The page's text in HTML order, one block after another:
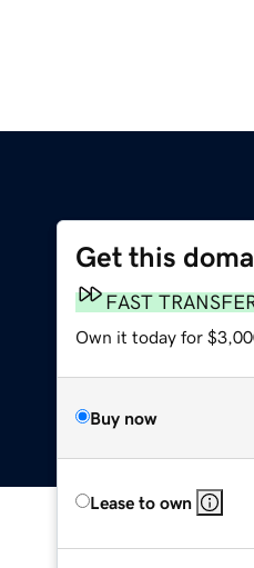
Get this
FAST
Own it today for
Buy now
Lease to own